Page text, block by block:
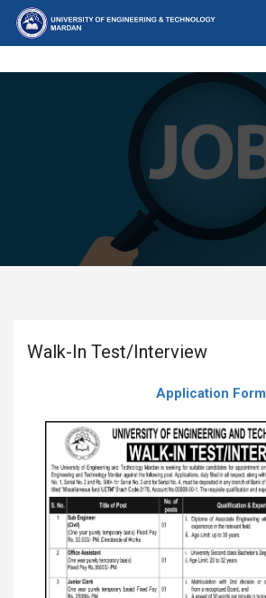
Walk-In Test/Interview
Application Form